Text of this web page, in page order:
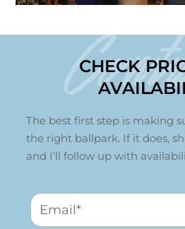
CHECK
The best first step is making
the right ballpark. If it does,
and I’ll follow up with